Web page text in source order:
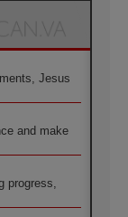
Jesus
and make
progress,